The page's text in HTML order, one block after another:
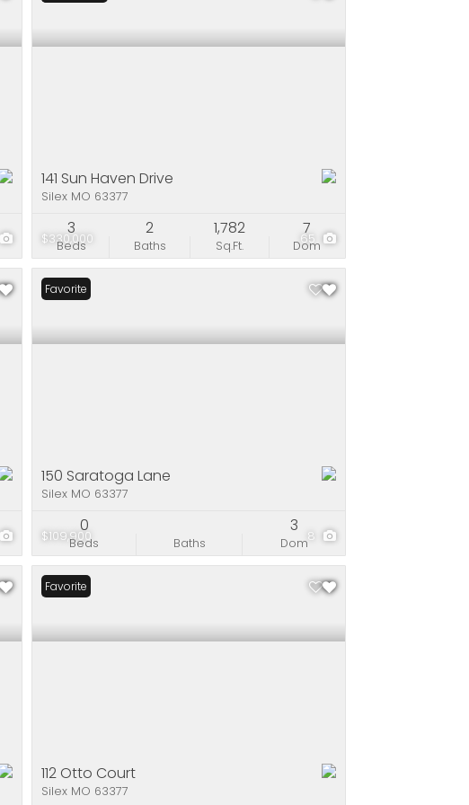
$330,000 65
141 Sun Haven Drive
Silex MO 63377
Beds
3
Baths
2
Sq.Ft.
1,782
Dom
7
$109,900 8
Favorite
150 Saratoga Lane
Silex MO 63377
Beds
0
Baths Dom
3
Favorite
112 Otto Court
Silex MO 63377